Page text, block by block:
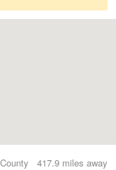
417.9 miles away